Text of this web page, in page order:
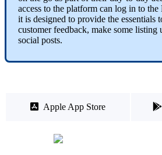
access to the platform can log in to
it is designed to provide the essentials
customer feedback, make some listing
social posts.
 Apple App Store 